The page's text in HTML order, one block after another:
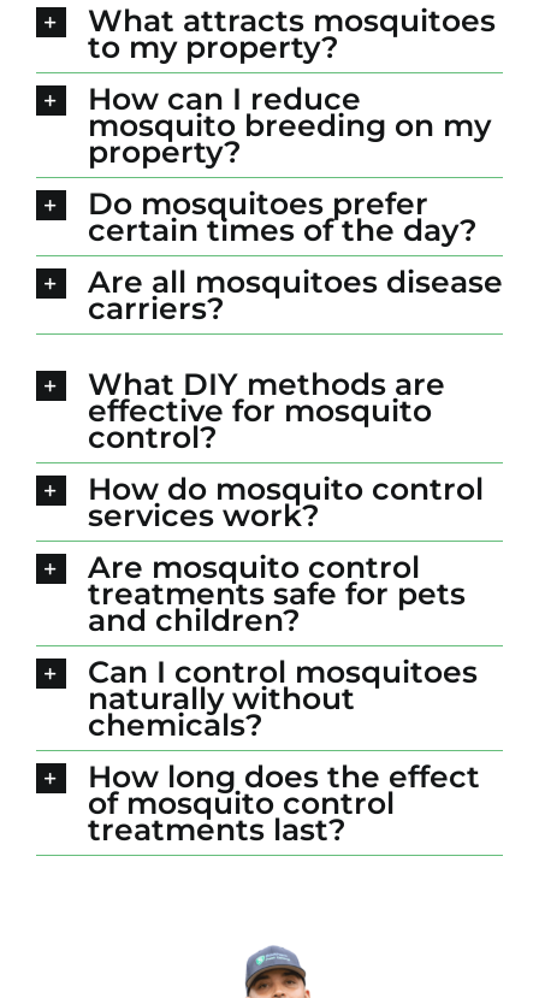
What attracts mosquitoes
to my property?
How can I reduce
mosquito breeding on my
property?
Do mosquitoes prefer
certain times of the day?
Are all mosquitoes disease
carriers?
What DIY methods are
effective for mosquito
control?
How do mosquito control
services work?
Are mosquito control
treatments safe for pets
and children?
Can I control mosquitoes
naturally without
chemicals?
How long does the effect
of mosquito control
treatments last?